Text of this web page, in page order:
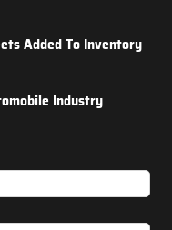
Added To Inventory
Industry